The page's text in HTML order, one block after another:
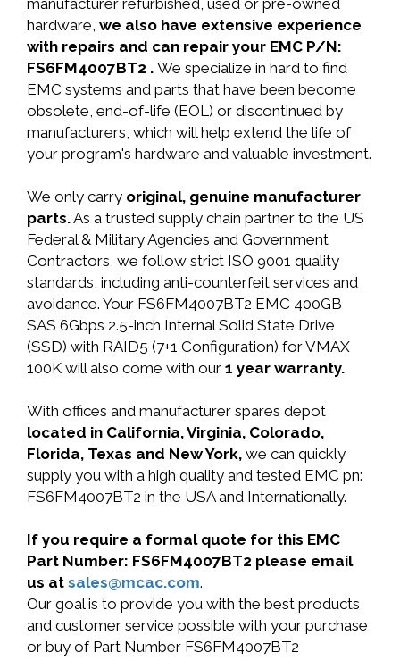
manufacturer refurbished, used or pre-owned
hardware, we also have extensive experience
with repairs and can repair your EMC P/N:
FS6FM4007BT2 . We specialize in hard to find
EMC systems and parts that have been become
obsolete, end-of-life (EOL) or discontinued by
manufacturers, which will help extend the life of
your program's hardware and valuable investment.
We only carry original, genuine manufacturer
parts.As a trusted supply chain partner to the US
Federal & Military Agencies and Government
Contractors, we follow strict ISO 9001 quality
standards, including anti-counterfeit services and
avoidance. Your FS6FM4007BT2 EMC 400GB
SAS 6Gbps 2.5-inch Internal Solid State Drive
(SSD) with RAID5 (7+1 Configuration) for VMAX
100K will also come with our 1 year warranty.
With offices and manufacturer spares depot
located in California, Virginia, Colorado,
Florida, Texas and New York, we can quickly
supply you with a high quality and tested EMC pn:
FS6FM4007BT2 in the USA and Internationally.
If you require a formal quote for this EMC
Part Number: FS6FM4007BT2 please email
us at sales@mcac.com.
Our goal is to provide you with the best products
and customer service possible with your purchase
or buy of Part Number FS6FM4007BT2